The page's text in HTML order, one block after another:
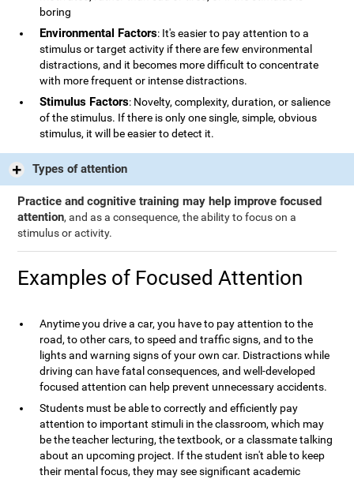
boring
Environmental Factors: It's easier to pay attention to a
stimulus or target activity if there are few environmental
distractions, and it becomes more difficult to concentrate
with more frequent or intense distractions.
Stimulus Factors: Novelty, complexity, duration, or salience
of the stimulus. If there is only one single, simple, obvious
stimulus, it will be easier to detect it.
Types of attention
Practice and cognitive training may help improve focused
attention, and as a consequence, the ability to focus on a
stimulus or activity.
Examples of Focused Attention
Anytime you drive a car, you have to pay attention to the
road, to other cars, to speed and traffic signs, and to the
lights and warning signs of your own car. Distractions while
driving can have fatal consequences, and well-developed
focused attention can help prevent unnecessary accidents.
Students must be able to correctly and efficiently pay
attention to important stimuli in the classroom, which may
be the teacher lecturing, the textbook, or a classmate talking
about an upcoming project. If the student isn't able to keep
their mental focus, they may see significant academic